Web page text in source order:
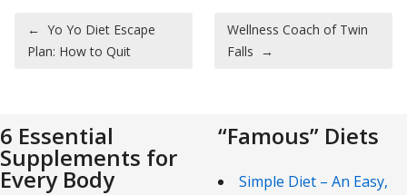
Post navigation
← Yo Yo Diet Escape
Plan: How to Quit
Wellness Coach of Twin
Falls →
6 Essential
Supplements for
Every Body
“Famous” Diets
Simple Diet – An Easy,